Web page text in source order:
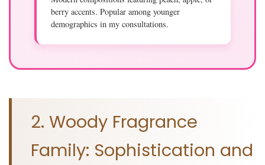
berry accents. Popular among younger
demographics in my consultations.
2. Woody Fragrance
Family: Sophistication and